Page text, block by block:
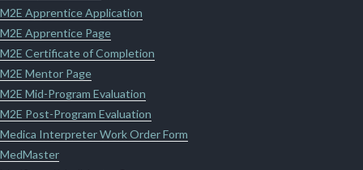
M2E Apprentice Application
M2E Apprentice Page
M2E Certificate of Completion
M2E Mentor Page
M2E Mid-Program Evaluation
M2E Post-Program Evaluation
Medica Interpreter Work Order Form
MedMaster